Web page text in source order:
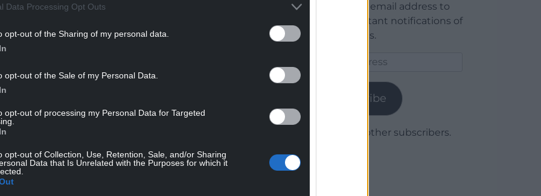
Data Processing Opt Outs
opt-out of the Sharing of my personal data.
opt-out of the Sale of my Personal Data.
opt-out of processing my Personal Data for Targeted
opt-out of Collection, Use, Retention, Sale, and/or Sharing
Data that Is Unrelated with the Purposes for which it
interest in seeing a stable trading relationship
“When we reached that point, to have a stable
Enter your email address to
receive instant notifications of
new articles.
Subscribe
Join 1,780 other subscribers.